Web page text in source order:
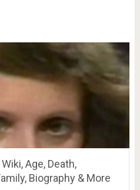
Age, Death,
Biography & More